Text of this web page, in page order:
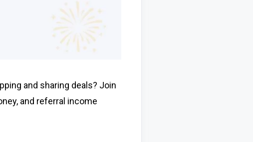
and sharing deals? Join
and referral income